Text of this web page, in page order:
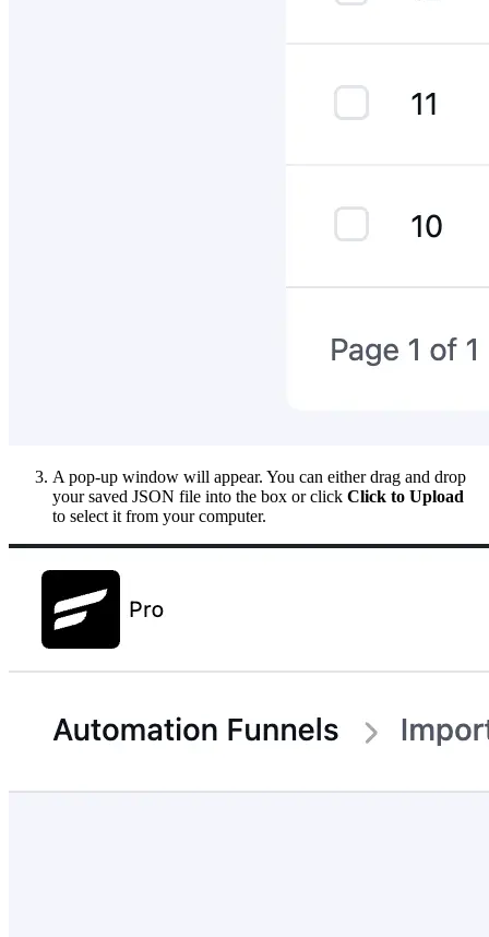
A pop-up window will appear. You can either drag and drop
your saved JSON file into the box or click Click to Upload
to select it from your computer.